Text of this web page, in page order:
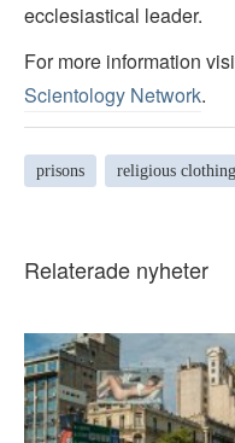
ecclesiastical leader.
For more information
Scientology Network.
prisons religious clothing
Relaterade nyheter